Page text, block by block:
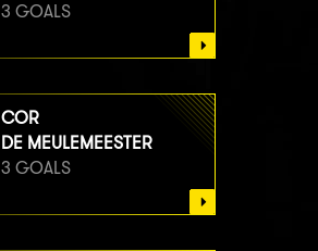
3 GOALS
COR
DE MEULEMEESTER
3 GOALS